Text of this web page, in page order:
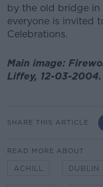
by the old bridge in
everyone is invited
Celebrations.
Main image:
Liffey, 12-03-
SHARE THIS ARTICLE
READ MORE ABOUT
ACHILL DUBLIN